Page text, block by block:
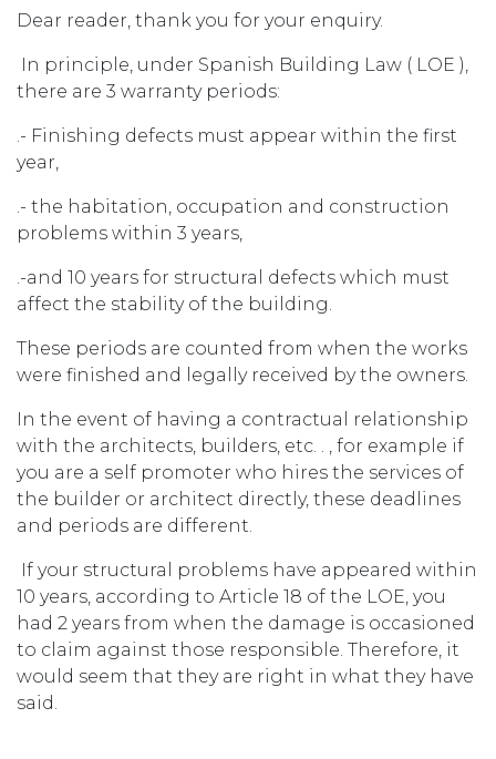
Dear reader, thank you for your enquiry.
In principle, under Spanish Building Law ( LOE ),
there are 3 warranty periods:
.- Finishing defects must appear within the first
year,
.- the habitation, occupation and construction
problems within 3 years,
.-and 10 years for structural defects which must
affect the stability of the building.
These periods are counted from when the works
were finished and legally received by the owners.
In the event of having a contractual relationship
with the architects, builders, etc. . , for example if
you are a self promoter who hires the services of
the builder or architect directly, these deadlines
and periods are different.
If your structural problems have appeared within
10 years, according to Article 18 of the LOE, you
had 2 years from when the damage is occasioned
to claim against those responsible. Therefore, it
would seem that they are right in what they have
said.